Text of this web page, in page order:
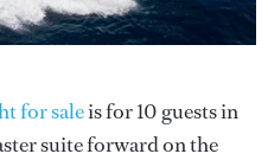
for saleis for 10 guests in
suite forward on the